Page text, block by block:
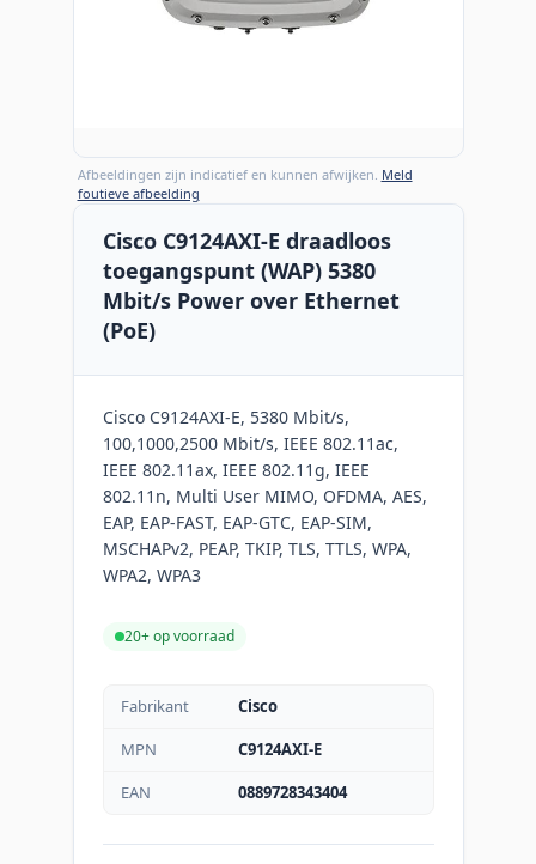
Afbeeldingen zijn indicatief en kunnen afwijken. Meld
foutieve afbeelding
Cisco C9124AXI-E draadloos
toegangspunt (WAP) 5380
Mbit/s Power over Ethernet
(PoE)
Cisco C9124AXI-E, 5380 Mbit/s,
100,1000,2500 Mbit/s, IEEE 802.11ac,
IEEE 802.11ax, IEEE 802.11g, IEEE
802.11n, Multi User MIMO, OFDMA, AES,
EAP, EAP-FAST, EAP-GTC, EAP-SIM,
MSCHAPv2, PEAP, TKIP, TLS, TTLS, WPA,
WPA2, WPA3
20+ op voorraad
Fabrikant
Cisco
MPN
C9124AXI-E
EAN
0889728343404